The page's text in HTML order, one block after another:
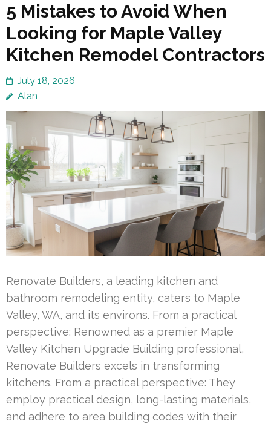
5 Mistakes to Avoid When
Looking for Maple Valley
Kitchen Remodel Contractors
July 18, 2026
Alan
Renovate Builders, a leading kitchen and
bathroom remodeling entity, caters to Maple
Valley, WA, and its environs. From a practical
perspective: Renowned as a premier Maple
Valley Kitchen Upgrade Building professional,
Renovate Builders excels in transforming
kitchens. From a practical perspective: They
employ practical design, long-lasting materials,
and adhere to area building codes with their